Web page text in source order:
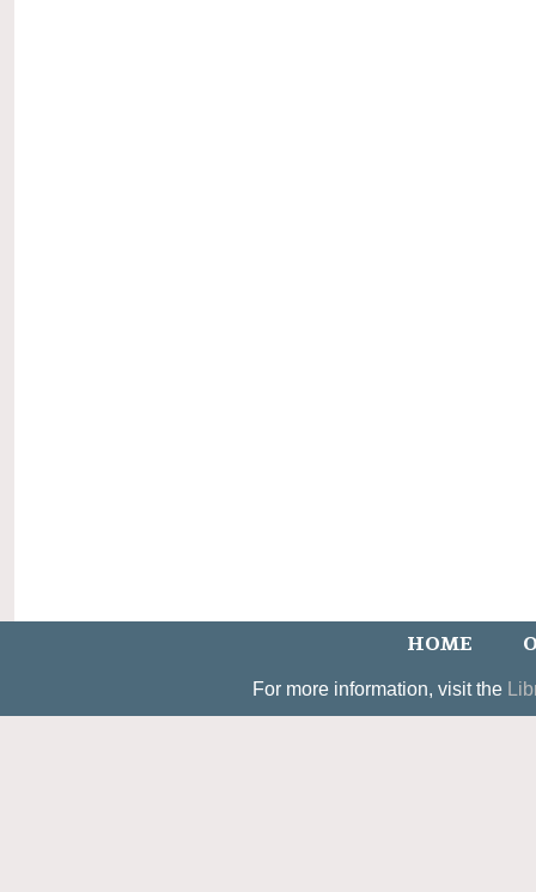
HOME
For more information, visit the